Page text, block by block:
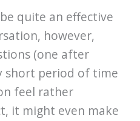
quite an effective
however,
(one after
short period of time
feel rather
it might even make